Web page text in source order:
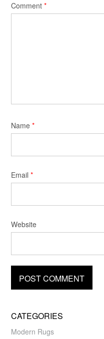
Comment *
Name *
Email *
Website
CATEGORIES
Modern Rugs